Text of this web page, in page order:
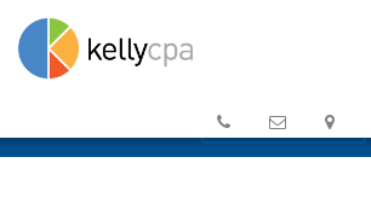
CLIENT PORTAL →
  